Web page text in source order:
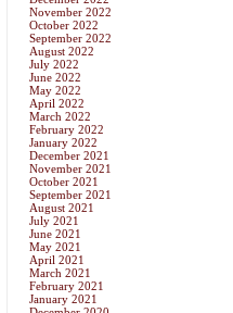
November 2022
October 2022
September 2022
August 2022
July 2022
June 2022
May 2022
April 2022
March 2022
February 2022
January 2022
December 2021
November 2021
October 2021
September 2021
August 2021
July 2021
June 2021
May 2021
April 2021
March 2021
February 2021
January 2021